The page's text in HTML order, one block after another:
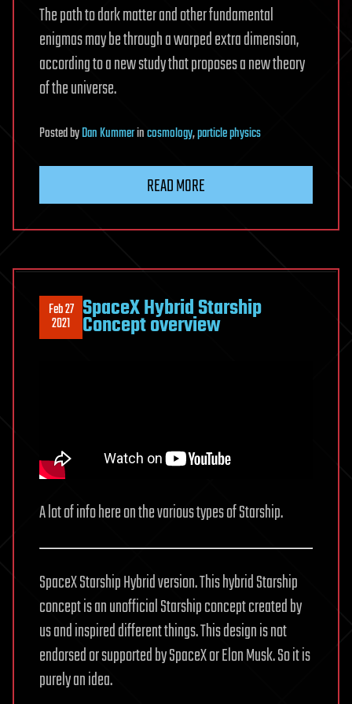
The path to dark matter and other fundamental
enigmas may be through a warped extra dimension,
according to a new study that proposes a new theory
of the universe.
PostedbyDan Kummerincosmology,particle physics
READ MORE
Feb 27
2021 SpaceX Hybrid Starship
Concept overview
A lot of info here on the various types of Starship.
SpaceX Starship Hybrid version. This hybrid Starship
concept is an unofficial Starship concept created by
us and inspired different things. This design is not
endorsed or supported by SpaceX or Elon Musk. So it is
purely an idea.